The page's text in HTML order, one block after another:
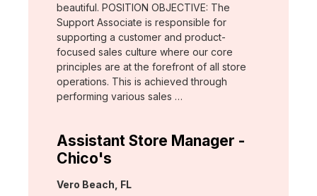
beautiful. POSITION OBJECTIVE: The
Support Associate is responsible for
supporting a customer and product-
focused sales culture where our core
principles are at the forefront of all store
operations. This is achieved through
performing various sales …
Assistant Store Manager -
Chico's
Location:
Vero Beach, FL